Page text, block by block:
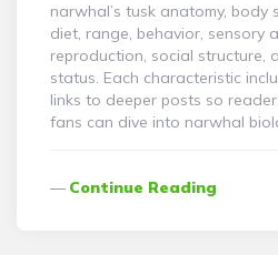
narwhal’s tusk anatomy, body
diet, range, behavior, sensory
reproduction, social structure,
status. Each characteristic
links to deeper posts so
fans can dive into narwhal
Continue Reading